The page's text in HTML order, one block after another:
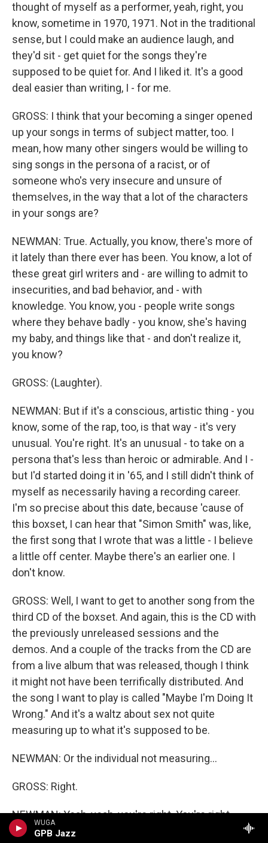
WUGA
GPB Jazz
thought of myself as a performer, yeah, right, you
know, sometime in 1970, 1971. Not in the traditional
sense, but I could make an audience laugh, and
they'd sit - get quiet for the songs they're
supposed to be quiet for. And I liked it. It's a good
deal easier than writing, I - for me.
GROSS: I think that your becoming a singer opened
up your songs in terms of subject matter, too. I
mean, how many other singers would be willing to
sing songs in the persona of a racist, or of
someone who's very insecure and unsure of
themselves, in the way that a lot of the characters
in your songs are?
NEWMAN: True. Actually, you know, there's more of
it lately than there ever has been. You know, a lot of
these great girl writers and - are willing to admit to
insecurities, and bad behavior, and - with
knowledge. You know, you - people write songs
where they behave badly - you know, she's having
my baby, and things like that - and don't realize it,
you know?
GROSS: (Laughter).
NEWMAN: But if it's a conscious, artistic thing - you
know, some of the rap, too, is that way - it's very
unusual. You're right. It's an unusual - to take on a
persona that's less than heroic or admirable. And I -
but I'd started doing it in '65, and I still didn't think of
myself as necessarily having a recording career.
I'm so precise about this date, because 'cause of
this boxset, I can hear that "Simon Smith" was, like,
the first song that I wrote that was a little - I believe
a little off center. Maybe there's an earlier one. I
don't know.
GROSS: Well, I want to get to another song from the
third CD of the boxset. And again, this is the CD with
the previously unreleased sessions and the
demos. And a couple of the tracks from the CD are
from a live album that was released, though I think
it might not have been terrifically distributed. And
the song I want to play is called "Maybe I'm Doing It
Wrong." And it's a waltz about sex not quite
measuring up to what it's supposed to be.
NEWMAN: Or the individual not measuring...
GROSS: Right.
NEWMAN: Yeah, yeah, you're right. You're right.